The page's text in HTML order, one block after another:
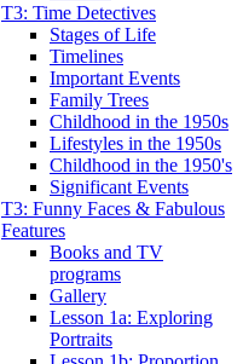
T3: Time Detectives
Stages of Life
Timelines
Important Events
Family Trees
Childhood in the 1950s
Lifestyles in the 1950s
Childhood in the 1950's
Significant Events
T3: Funny Faces & Fabulous
Features
Books and TV
programs
Gallery
Lesson 1a: Exploring
Portraits